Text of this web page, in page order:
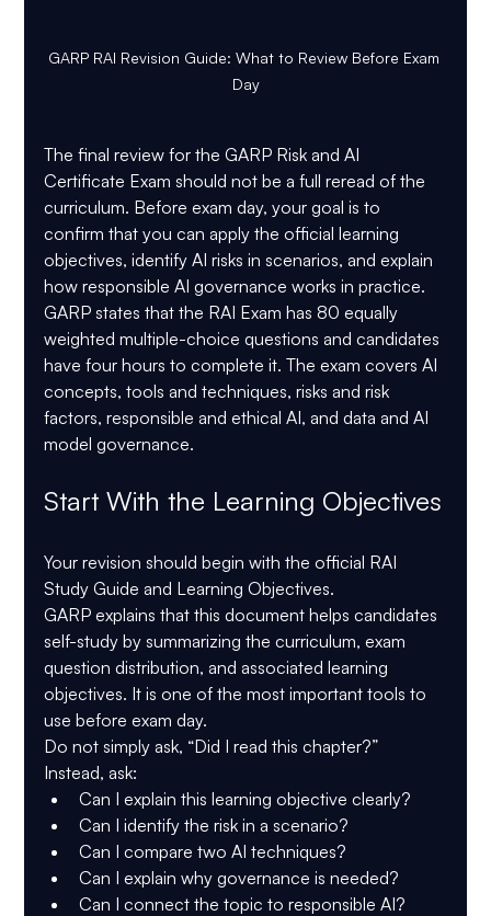
GARP RAI Revision Guide: What to Review Before Exam
Day
The final review for the GARP Risk and AI
Certificate Exam should not be a full reread of the
curriculum. Before exam day, your goal is to
confirm that you can apply the official learning
objectives, identify AI risks in scenarios, and explain
how responsible AI governance works in practice.
GARP states that the RAI Exam has 80 equally
weighted multiple-choice questions and candidates
have four hours to complete it. The exam covers AI
concepts, tools and techniques, risks and risk
factors, responsible and ethical AI, and data and AI
model governance.
Start With the Learning Objectives
Your revision should begin with the official RAI
Study Guide and Learning Objectives.
GARP explains that this document helps candidates
self-study by summarizing the curriculum, exam
question distribution, and associated learning
objectives. It is one of the most important tools to
use before exam day.
Do not simply ask, “Did I read this chapter?”
Instead, ask:
Can I explain this learning objective clearly?
Can I identify the risk in a scenario?
Can I compare two AI techniques?
Can I explain why governance is needed?
Can I connect the topic to responsible AI?